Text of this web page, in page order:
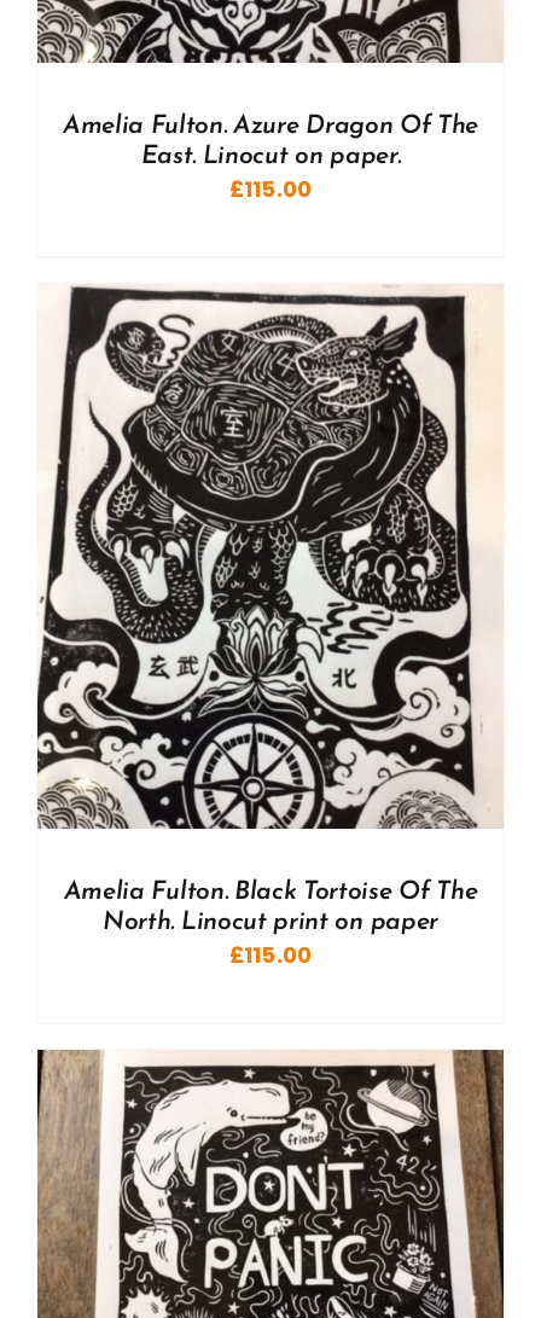
Amelia Fulton. Azure Dragon Of The
East. Linocut on paper.
£115.00
Amelia Fulton. Black Tortoise Of The
North. Linocut print on paper
£115.00